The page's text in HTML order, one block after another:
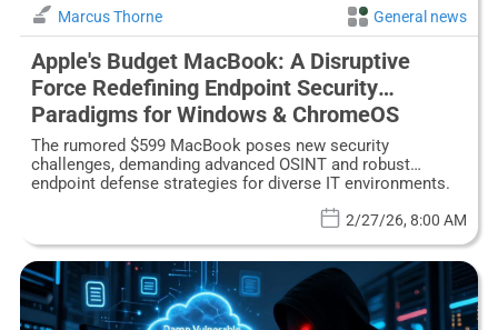
Marcus Thorne General news
Apple's Budget MacBook: A Disruptive
Force Redefining Endpoint Security
Paradigms for Windows & ChromeOS
The rumored $599 MacBook poses new security
challenges, demanding advanced OSINT and robust
endpoint defense strategies for diverse IT environments.
2/27/26, 8:00 AM